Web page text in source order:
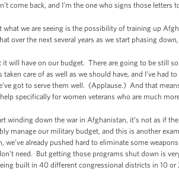
come back, and I’m the one who signs those
what we are seeing is the possibility of training up
over the next several years as we start phasing
it will have on our budget. There are going to be still
taken care of as well as we should have, and I’ve
got to serve them well. (Applause.) And that
specifically for women veterans who are much
winding down the war in Afghanistan, it’s not as if
manage our military budget, and this is another
we’ve already pushed hard to eliminate some
need. But getting those programs shut down is
built in 40 different congressional districts in 10